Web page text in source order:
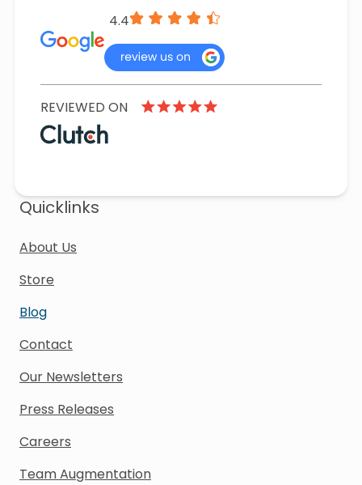
4.4
REVIEWED ON
Quicklinks
About Us
Store
Blog
Contact
Our Newsletters
Press Releases
Careers
Team Augmentation